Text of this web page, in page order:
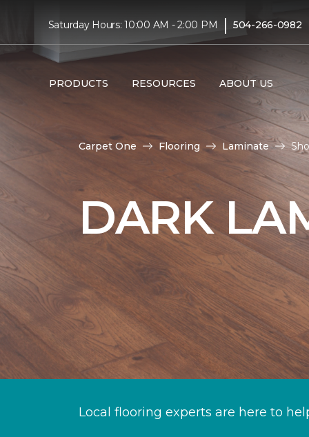
Saturday Hours: 10:00 AM - 2:00 PM | 504-266-0982
PRODUCTS RESOURCES ABOUT US
Carpet One Flooring Laminate
DARK
Local flooring experts are here to